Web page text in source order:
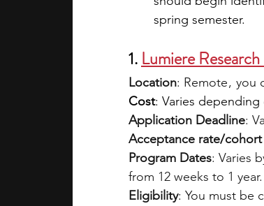
spring semester.
1. Lumiere
Location: Remote ,
Cost: Varies depending
Application Deadline:
Acceptance rate/cohort
Program Dates: Varies
from 12 weeks to 1 year.
Eligibility: You must be